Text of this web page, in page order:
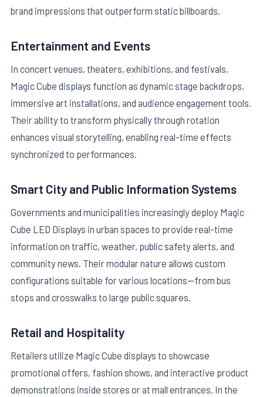
brand impressions that outperform static billboards.
Entertainment and Events
In concert venues, theaters, exhibitions, and festivals,
Magic Cube displays function as dynamic stage backdrops,
immersive art installations, and audience engagement tools.
Their ability to transform physically through rotation
enhances visual storytelling, enabling real-time effects
synchronized to performances.
Smart City and Public Information Systems
Governments and municipalities increasingly deploy Magic
Cube LED Displays in urban spaces to provide real-time
information on traffic, weather, public safety alerts, and
community news. Their modular nature allows custom
configurations suitable for various locations—from bus
stops and crosswalks to large public squares.
Retail and Hospitality
Retailers utilize Magic Cube displays to showcase
promotional offers, fashion shows, and interactive product
demonstrations inside stores or at mall entrances. In the